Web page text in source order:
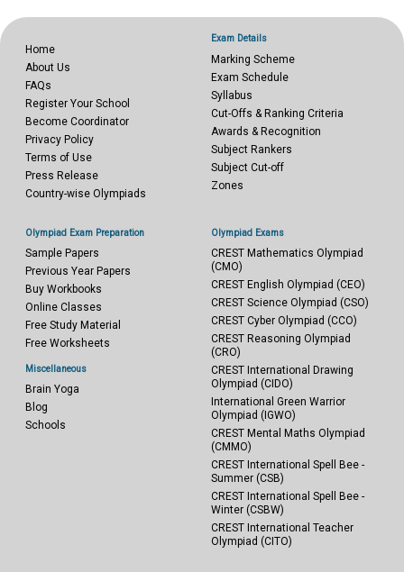
Home
About Us
FAQs
Register Your School
Become Coordinator
Privacy Policy
Terms of Use
Press Release
Country-wise Olympiads
Exam Details
Marking Scheme
Exam Schedule
Syllabus
Cut-Offs & Ranking Criteria
Awards & Recognition
Subject Rankers
Subject Cut-off
Zones
Olympiad Exam Preparation
Sample Papers
Previous Year Papers
Buy Workbooks
Online Classes
Free Study Material
Free Worksheets
Miscellaneous
Brain Yoga
Blog
Schools
Olympiad Exams
CREST Mathematics Olympiad
(CMO)
CREST English Olympiad (CEO)
CREST Science Olympiad (CSO)
CREST Cyber Olympiad (CCO)
CREST Reasoning Olympiad
(CRO)
CREST International Drawing
Olympiad (CIDO)
International Green Warrior
Olympiad (IGWO)
CREST Mental Maths Olympiad
(CMMO)
CREST International Spell Bee -
Summer (CSB)
CREST International Spell Bee -
Winter (CSBW)
CREST International Teacher
Olympiad (CITO)